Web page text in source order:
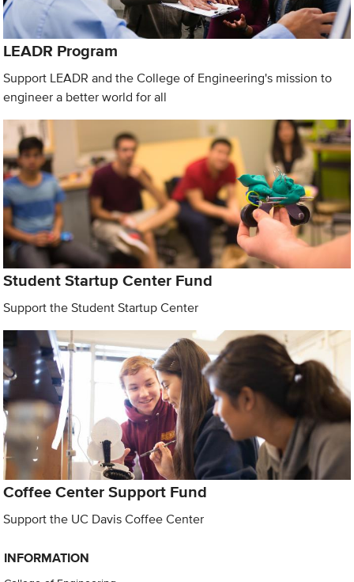
LEADR Program
Support LEADR and the College of Engineering's mission to
engineer a better world for all
Student Startup Center Fund
Support the Student Startup Center
Coffee Center Support Fund
Support the UC Davis Coffee Center
INFORMATION